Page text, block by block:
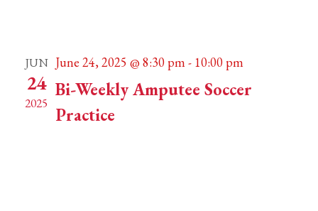
JUN
24
2025
June 24, 2025 @ 8:30 pm- 10:00 pm
Bi-Weekly Amputee Soccer
Practice